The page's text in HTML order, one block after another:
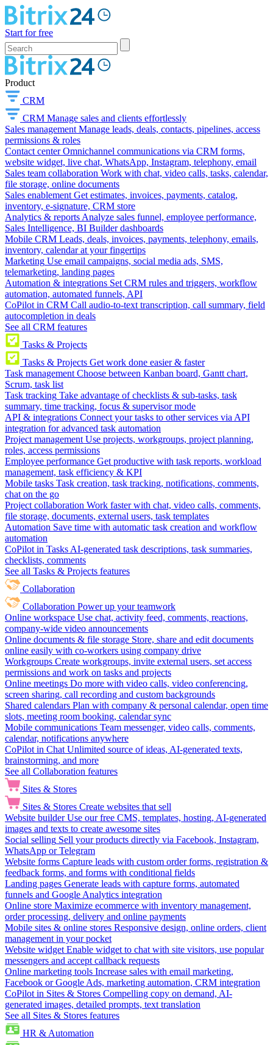
Start for free
Product
CRM
CRM Manage sales and clients effortlessly
Sales management Manage leads, deals, contacts, pipelines, access
permissions & roles
Contact center Omnichannel communications via CRM forms,
website widget, live chat, WhatsApp, Instagram, telephony, email
Sales team collaboration Work with chat, video calls, tasks, calendar,
file storage, online documents
Sales enablement Get estimates, invoices, payments, catalog,
inventory, e-signature, CRM store
Analytics & reports Analyze sales funnel, employee performance,
Sales Intelligence, BI Builder dashboards
Mobile CRM Leads, deals, invoices, payments, telephony, emails,
inventory, calendar at your fingertips
Marketing Use email campaigns, social media ads, SMS,
telemarketing, landing pages
Automation & integrations Set CRM rules and triggers, workflow
automation, automated funnels, API
CoPilot in CRM Call audio-to-text transcription, call summary, field
autocompletion in deals
See all CRM features
Tasks & Projects
Tasks & Projects Get work done easier & faster
Task management Choose between Kanban board, Gantt chart,
Scrum, task list
Task tracking Take advantage of checklists & sub-tasks, task
summary, time tracking, focus & supervisor mode
API & integrations Connect your tasks to other services via API
integration for advanced task automation
Project management Use projects, workgroups, project planning,
roles, access permissions
Employee performance Get productive with task reports, workload
management, task efficiency & KPI
Mobile tasks Task creation, task tracking, notifications, comments,
chat on the go
Project collaboration Work faster with chat, video calls, comments,
file storage, documents, external users, task templates
Automation Save time with automatic task creation and workflow
automation
CoPilot in Tasks AI-generated task descriptions, task summaries,
checklists, comments
See all Tasks & Projects features
Collaboration
Collaboration Power up your teamwork
Online workspace Use chat, activity feed, comments, reactions,
company-wide video announcements
Online documents & file storage Store, share and edit documents
online easily with co-workers using company drive
Workgroups Create workgroups, invite external users, set access
permissions and work on tasks and projects
Online meetings Do more with video calls, video conferencing,
screen sharing, call recording and custom backgrounds
Shared calendars Plan with company & personal calendar, open time
slots, meeting room booking, calendar sync
Mobile communications Team messenger, video calls, comments,
calendar, notifications anywhere
CoPilot in Chat Unlimited source of ideas, AI-generated texts,
brainstorming, and more
See all Collaboration features
Sites & Stores
Sites & Stores Create websites that sell
Website builder Use our free CMS, templates, hosting, AI-generated
images and texts to create awesome sites
Social selling Sell your products directly via Facebook, Instagram,
WhatsApp or Telegram
Website forms Capture leads with custom order forms, registration &
feedback forms, and forms with conditional fields
Landing pages Generate leads with capture forms, automated
funnels and Google Analytics integration
Online store Maximize ecommerce with inventory management,
order processing, delivery and online payments
Mobile sites & online stores Responsive design, online orders, client
management in your pocket
Website widget Enable widget to chat with site visitors, use popular
messengers and accept callback requests
Online marketing tools Increase sales with email marketing,
Facebook or Google Ads, marketing automation, CRM integration
CoPilot in Sites & Stores Compelling copy on demand, AI-
generated images, detailed prompts, text translation
See all Sites & Stores features
HR & Automation